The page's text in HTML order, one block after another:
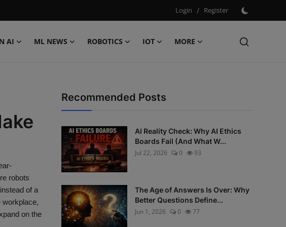
Login / Register
AI ML NEWS ROBOTICS IOT
MORE
robots
of a
workplace,
on the
Recommended Posts
AI Reality Check: Why AI Ethics
Boards Fail (And What W...
Jul 22, 2026
0 93
The Age of Answers Is Over: Why
Better Questions Define...
Jun 1, 2026
0 77